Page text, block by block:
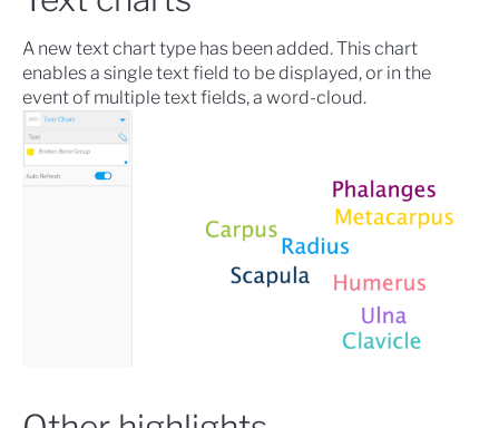
A new text charttype has been added. This chart
enables a single text field to be displayed, or in the
event of multiple text fields, a word-cloud.